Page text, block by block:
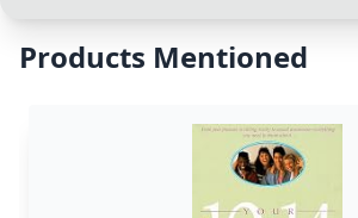
Products Mentioned